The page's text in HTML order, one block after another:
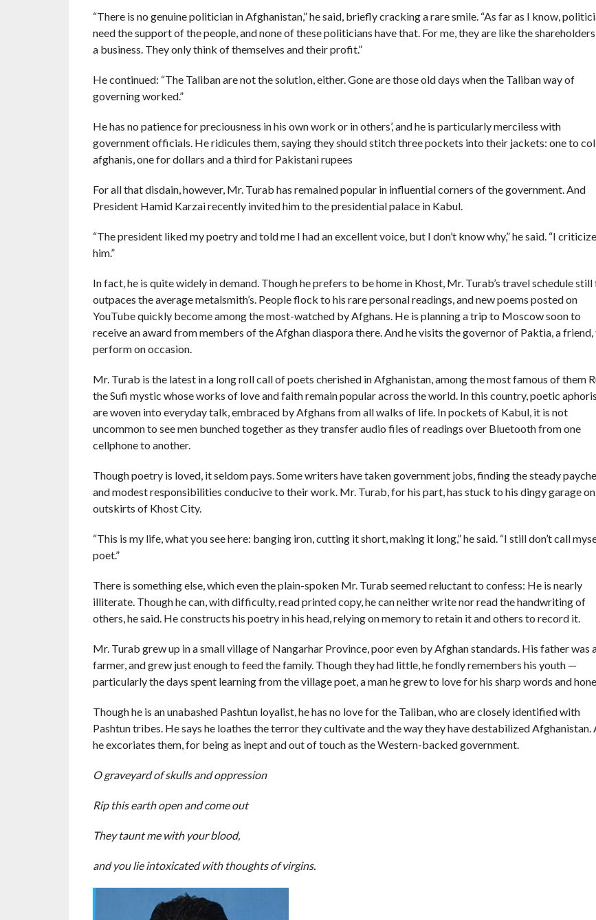
“There is no genuine politician in Afghanistan,” he said, briefly cracking a rare smile. “As far as I know,
need the support of the people, and none of these politicians have that. For me, they are like the
a business. They only think of themselves and their profit.”
He continued: “The Taliban are not the solution, either. Gone are those old days when the Taliban way of
governing worked.”
He has no patience for preciousness in his own work or in others’, and he is particularly merciless with
government officials. He ridicules them, saying they should stitch three pockets into their jackets: one to
afghanis, one for dollars and a third for Pakistani rupees
For all that disdain, however, Mr. Turab has remained popular in influential corners of the government. And
President Hamid Karzai recently invited him to the presidential palace in Kabul.
“The president liked my poetry and told me I had an excellent voice, but I don’t know why,” he said. “I
him.”
In fact, he is quite widely in demand. Though he prefers to be home in Khost, Mr. Turab’s travel schedule still
outpaces the average metalsmith’s. People flock to his rare personal readings, and new poems posted on
YouTube quickly become among the most-watched by Afghans. He is planning a trip to Moscow soon to
receive an award from members of the Afghan diaspora there. And he visits the governor of Paktia, a friend,
perform on occasion.
Mr. Turab is the latest in a long roll call of poets cherished in Afghanistan, among the most famous of them
the Sufi mystic whose works of love and faith remain popular across the world. In this country, poetic
are woven into everyday talk, embraced by Afghans from all walks of life. In pockets of Kabul, it is not
uncommon to see men bunched together as they transfer audio files of readings over Bluetooth from one
cellphone to another.
Though poetry is loved, it seldom pays. Some writers have taken government jobs, finding the steady
and modest responsibilities conducive to their work. Mr. Turab, for his part, has stuck to his dingy garage
outskirts of Khost City.
“This is my life, what you see here: banging iron, cutting it short, making it long,” he said. “I still don’t call
poet.”
There is something else, which even the plain-spoken Mr. Turab seemed reluctant to confess: He is nearly
illiterate. Though he can, with difficulty, read printed copy, he can neither write nor read the handwriting of
others, he said. He constructs his poetry in his head, relying on memory to retain it and others to record it.
Mr. Turab grew up in a small village of Nangarhar Province, poor even by Afghan standards. His father was
farmer, and grew just enough to feed the family. Though they had little, he fondly remembers his youth —
particularly the days spent learning from the village poet, a man he grew to love for his sharp words and
Though he is an unabashed Pashtun loyalist, he has no love for the Taliban, who are closely identified with
Pashtun tribes. He says he loathes the terror they cultivate and the way they have destabilized Afghanistan.
he excoriates them, for being as inept and out of touch as the Western-backed government.
O graveyard of skulls and oppression
Rip this earth open and come out
They taunt me with your blood,
and you lie intoxicated with thoughts of virgins.